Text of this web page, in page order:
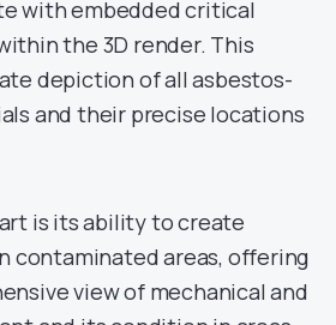
with embedded critical
the 3D render. This
depiction of all asbestos-
and their precise locations
is its ability to create
contaminated areas, offering
view of mechanical and